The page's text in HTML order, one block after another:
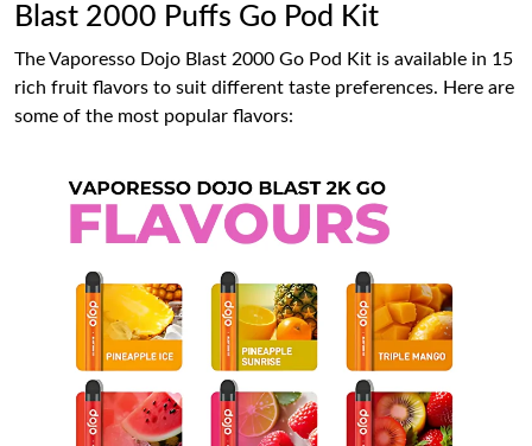
Blast 2000 Puffs Go Pod Kit
The Vaporesso Dojo Blast 2000 Go Pod Kit is available in 15
rich fruit flavors to suit different taste preferences. Here are
some of the most popular flavors: